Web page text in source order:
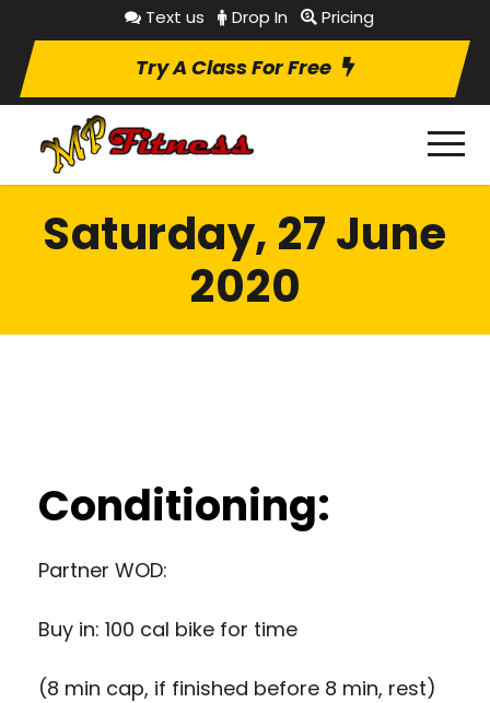
Text us Drop In Pricing
Try A Class For Free
Saturday, 27 June
2020
Conditioning:
Partner WOD:
Buy in: 100 cal bike for time
(8 min cap, if finished before 8 min, rest)